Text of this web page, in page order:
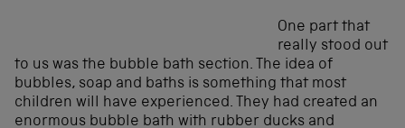
One part that
really stood out
to us was the bubble bath section. The idea of
bubbles, soap and baths is something that most
children will have experienced. They had created an
enormous bubble bath with rubber ducks and